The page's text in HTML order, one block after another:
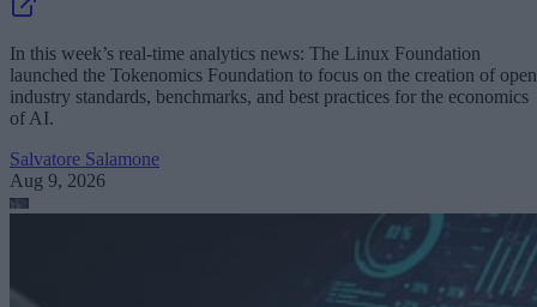
In this week’s real-time analytics news: The Linux Foundation
launched the Tokenomics Foundation to focus on the creation of open
industry standards, benchmarks, and best practices for the economics
of AI.
Salvatore Salamone
Aug 9, 2026